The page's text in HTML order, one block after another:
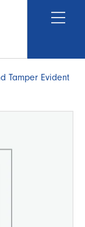
Tamper Evident